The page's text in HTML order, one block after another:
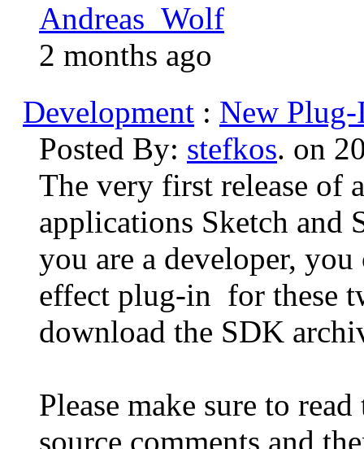
Andreas_Wolf
2 months ago
Development : New
Posted By: stefkos. on
The very first release of
applications Sketch and
you are a developer,
effect plug-in for these
download the SDK
Please make sure to
source comments and